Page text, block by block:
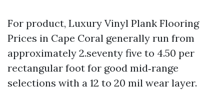
For product, Luxury Vinyl Plank Flooring
Prices in Cape Coral generally run from
approximately 2.seventy five to 4.50 per
rectangular foot for good mid‑range
selections with a 12 to 20 mil wear layer.